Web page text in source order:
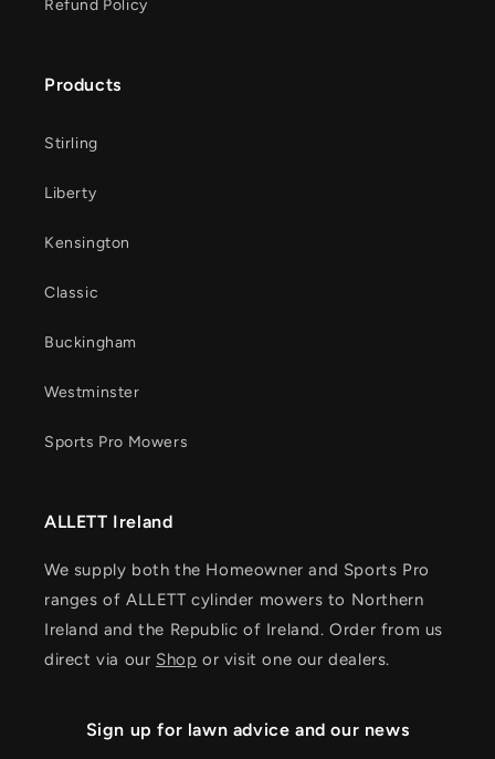
Refund Policy
Products
Stirling
Liberty
Kensington
Classic
Buckingham
Westminster
Sports Pro Mowers
ALLETT Ireland
We supply both the Homeowner and Sports Pro
ranges of ALLETT cylinder mowers to Northern
Ireland and the Republic of Ireland. Order from us
direct via our Shop or visit one our dealers.
Sign up for lawn advice and our news